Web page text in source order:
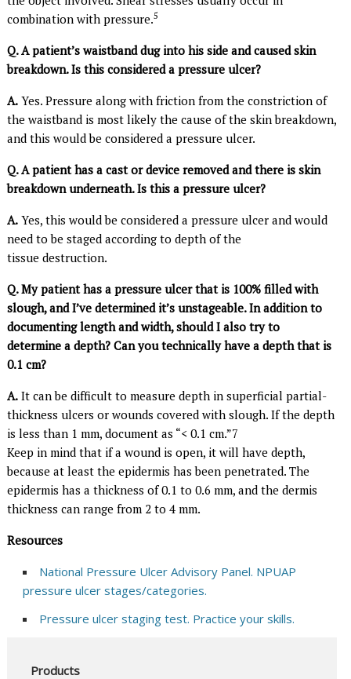
combination with pressure.5
Q. A patient’s waistband dug into his side and caused skin
breakdown. Is this considered a pressure ulcer?
A. Yes. Pressure along with friction from the constriction of
the waistband is most likely the cause of the skin breakdown,
and this would be considered a pressure ulcer.
Q. A patient has a cast or device removed and there is skin
breakdown underneath. Is this a pressure ulcer?
A. Yes, this would be considered a pressure ulcer and would
need to be staged according to depth of the
tissue destruction.
Q. My patient has a pressure ulcer that is 100% filled with
slough, and I’ve determined it’s unstageable. In addition to
documenting length and width, should I also try to
determine a depth? Can you technically have a depth that is
0.1 cm?
A. It can be difficult to measure depth in superficial partial-
thickness ulcers or wounds covered with slough. If the depth
is less than 1 mm, document as “< 0.1 cm.”7
Keep in mind that if a wound is open, it will have depth,
because at least the epidermis has been penetrated. The
epidermis has a thickness of 0.1 to 0.6 mm, and the dermis
thickness can range from 2 to 4 mm.
Resources
National Pressure Ulcer Advisory Panel. NPUAP
pressure ulcer stages/categories.
Pressure ulcer staging test. Practice your skills.
Products